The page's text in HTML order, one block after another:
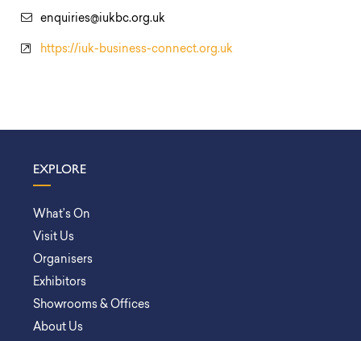
enquiries@iukbc.org.uk
https://iuk-business-connect.org.uk
EXPLORE
What’s On
Visit Us
Organisers
Exhibitors
Showrooms & Offices
About Us